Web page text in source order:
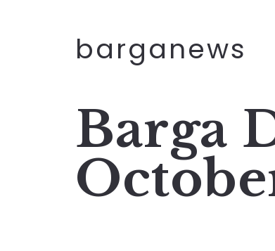
barganews
Barga